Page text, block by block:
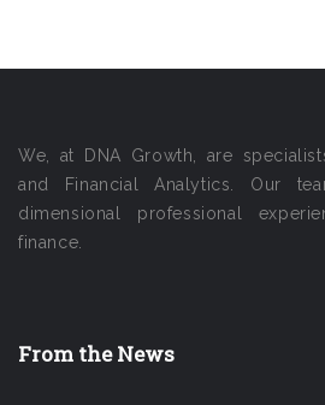
We, at DNA Growth, are
and Financial Analytics. Our
dimensional professional
finance.
From the News